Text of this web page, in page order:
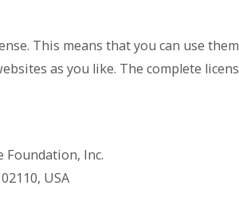
This means that you can use
as you like. The complete
Foundation, Inc.
USA